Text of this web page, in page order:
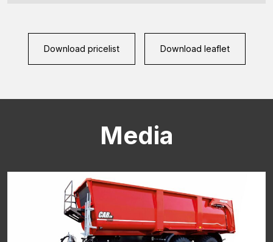
Download pricelist Download leaflet
Media